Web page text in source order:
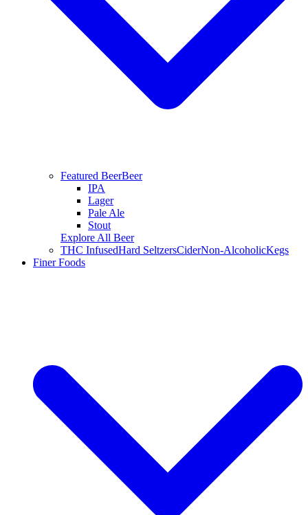
Featured BeerBeer
IPA
Lager
Pale Ale
Stout
Explore All Beer
THC InfusedHard SeltzersCiderNon-AlcoholicKegs
Finer Foods